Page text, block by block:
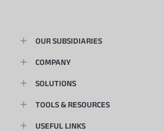
OUR SUBSIDIARIES
COMPANY
SOLUTIONS
TOOLS & RESOURCES
USEFUL LINKS